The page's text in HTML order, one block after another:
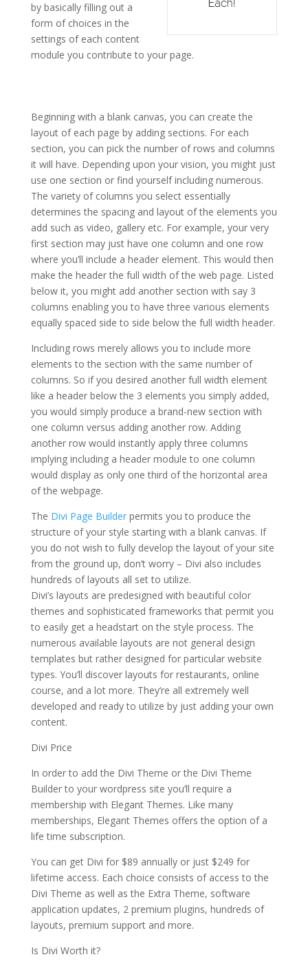
by basically filling out a
form of choices in the
settings of each content
module you contribute to your page.
Beginning with a blank canvas, you can create the
layout of each page by adding sections. For each
section, you can pick the number of rows and columns
it will have. Depending upon your vision, you might just
use one section or find yourself including numerous.
The variety of columns you select essentially
determines the spacing and layout of the elements you
add such as video, gallery etc. For example, your very
first section may just have one column and one row
where you’ll include a header element. This would then
make the header the full width of the web page. Listed
below it, you might add another section with say 3
columns enabling you to have three various elements
equally spaced side to side below the full width header.
Including rows merely allows you to include more
elements to the section with the same number of
columns. So if you desired another full width element
like a header below the 3 elements you simply added,
you would simply produce a brand-new section with
one column versus adding another row. Adding
another row would instantly apply three columns
implying including a header module to one column
would display as only one third of the horizontal area
of the webpage.
The Divi Page Builderpermits you to produce the
structure of your style starting with a blank canvas. If
you do not wish to fully develop the layout of your site
from the ground up, don’t worry – Divi also includes
hundreds of layouts all set to utilize.
Divi’s layouts are predesigned with beautiful color
themes and sophisticated frameworks that permit you
to easily get a headstart on the style process. The
numerous available layouts are not general design
templates but rather designed for particular website
types. You’ll discover layouts for restaurants, online
course, and a lot more. They’re all extremely well
developed and ready to utilize by just adding your own
content.
Divi Price
In order to add the Divi Theme or the Divi Theme
Builder to your wordpress site you’ll require a
membership with Elegant Themes. Like many
memberships, Elegant Themes offers the option of a
life time subscription.
You can get Divi for $89 annually or just $249 for
lifetime access. Each choice consists of access to the
Divi Theme as well as the Extra Theme, software
application updates, 2 premium plugins, hundreds of
layouts, premium support and more.
Is Divi Worth it?